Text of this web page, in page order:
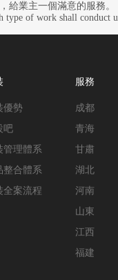
給業主一個滿意的服務。
type of work shall
服務
成都
青海
甘肅
湖北
河南
山東
江西
福建
優勢
吧
管理體系
整合體系
全案流程